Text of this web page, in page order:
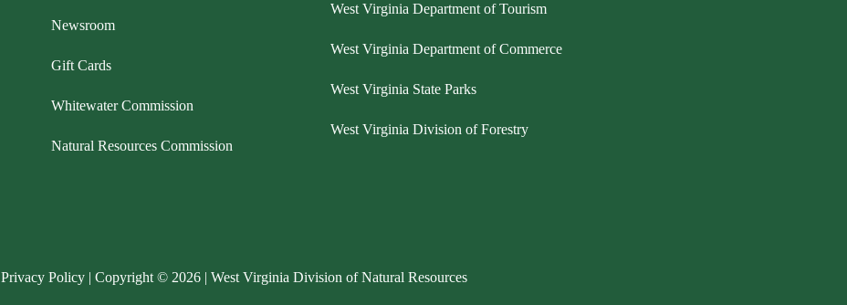
Newsroom
Gift Cards
Whitewater Commission
Natural Resources Commission
West Virginia Department of Tourism
West Virginia Department of Commerce
West Virginia State Parks
West Virginia Division of Forestry
Privacy Policy| Copyright © 2026 | West Virginia Division of Natural Resources